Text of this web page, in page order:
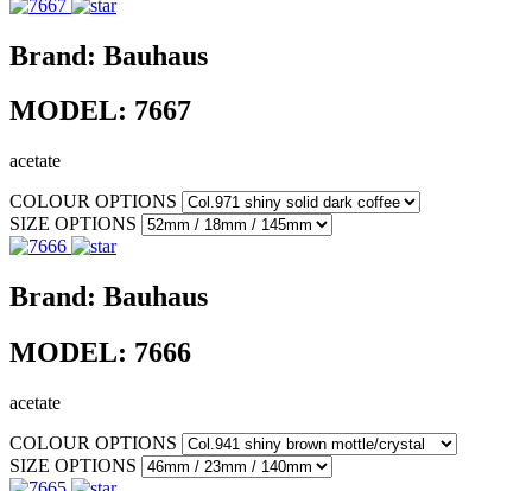
Brand: Bauhaus
MODEL: 7667
acetate
COLOUR OPTIONS
SIZE OPTIONS
Brand: Bauhaus
MODEL: 7666
acetate
COLOUR OPTIONS
SIZE OPTIONS